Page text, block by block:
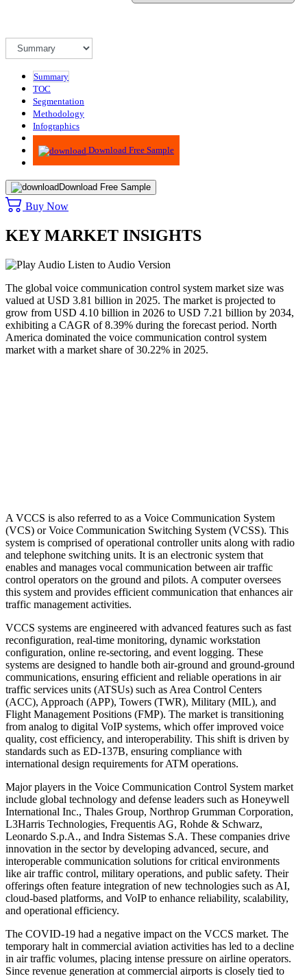
Summary
TOC
Segmentation
Methodology
Infographics
Advisory
Download Free Sample
Download Free Sample
Buy Now
KEY MARKET INSIGHTS
Listen to Audio Version
The global voice communication control system market size was
valued at USD 3.81 billion in 2025. The market is projected to
grow from USD 4.10 billion in 2026 to USD 7.21 billion by 2034,
exhibiting a CAGR of 8.39% during the forecast period. North
America dominated the voice communication control system
market with a market share of 30.22% in 2025.
A VCCS is also referred to as a Voice Communication System
(VCS) or Voice Communication Switching System (VCSS). This
system is comprised of operational controller units along with radio
and telephone switching units. It is an electronic system that
enables and manages vocal communication between air traffic
control operators on the ground and pilots. A computer oversees
this system and provides efficient communication that enhances air
traffic management activities.
VCCS systems are engineered with advanced features such as fast
reconfiguration, real-time monitoring, dynamic workstation
configuration, online re-sectoring, and event logging. These
systems are designed to handle both air-ground and ground-ground
communications, ensuring efficient and reliable operations in air
traffic services units (ATSUs) such as Area Control Centers
(ACC), Approach (APP), Towers (TWR), Military (MIL), and
Flight Management Positions (FMP). The market is transitioning
from analog to digital VoIP systems, which offer improved voice
quality, cost efficiency, and interoperability. This shift is driven by
standards such as ED-137B, ensuring compliance with
international design requirements for ATM operations.
Major players in the Voice Communication Control System market
include global technology and defense leaders such as Honeywell
International Inc., Thales Group, Northrop Grumman Corporation,
L3Harris Technologies, Frequentis AG, Rohde & Schwarz,
Leonardo S.p.A., and Indra Sistemas S.A. These companies drive
innovation in the sector by developing advanced, secure, and
interoperable communication solutions for critical environments
like air traffic control, military operations, and public safety. Their
offerings often feature integration of new technologies such as AI,
cloud-based platforms, and VoIP to enhance reliability, scalability,
and operational efficiency.
The COVID-19 had a negative impact on the VCCS market. The
temporary halt in commercial aviation activities has led to a decline
in air traffic volumes, placing intense pressure on airline operators.
Since revenue generation at commercial airports is closely tied to